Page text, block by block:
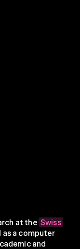
at the Swiss
as a computer
and